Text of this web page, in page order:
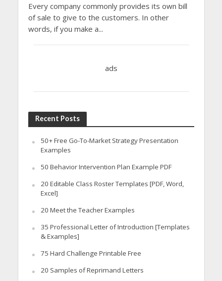
Every company commonly provides its own bill
of sale to give to the customers. In other
words, if you make a...
ads
Recent Posts
50+ Free Go-To-Market Strategy Presentation
Examples
50 Behavior Intervention Plan Example PDF
20 Editable Class Roster Templates [PDF, Word,
Excel]
20 Meet the Teacher Examples
35 Professional Letter of Introduction [Templates
& Examples]
75 Hard Challenge Printable Free
20 Samples of Reprimand Letters